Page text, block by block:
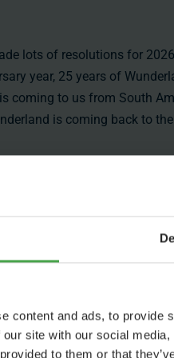
content and ads, to
site with our social
to them or that
lots of resolutions for
year, 25 years of
coming to us from South
is coming back to
Wunderland